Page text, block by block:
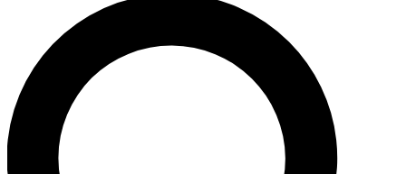
For the quickest way to
Contact me with news
By submitting your information you